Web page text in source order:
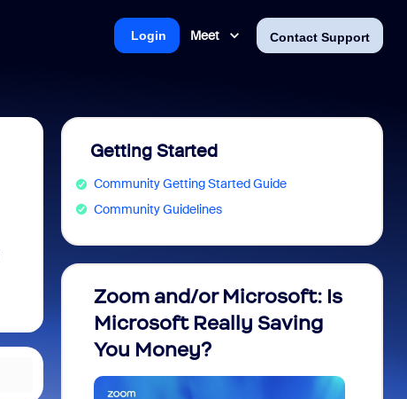
Meet Contact Support
Login
Getting Started
Community Getting Started Guide
Community Guidelines
Zoom and/or Microsoft: Is
Microsoft Really Saving
You Money?